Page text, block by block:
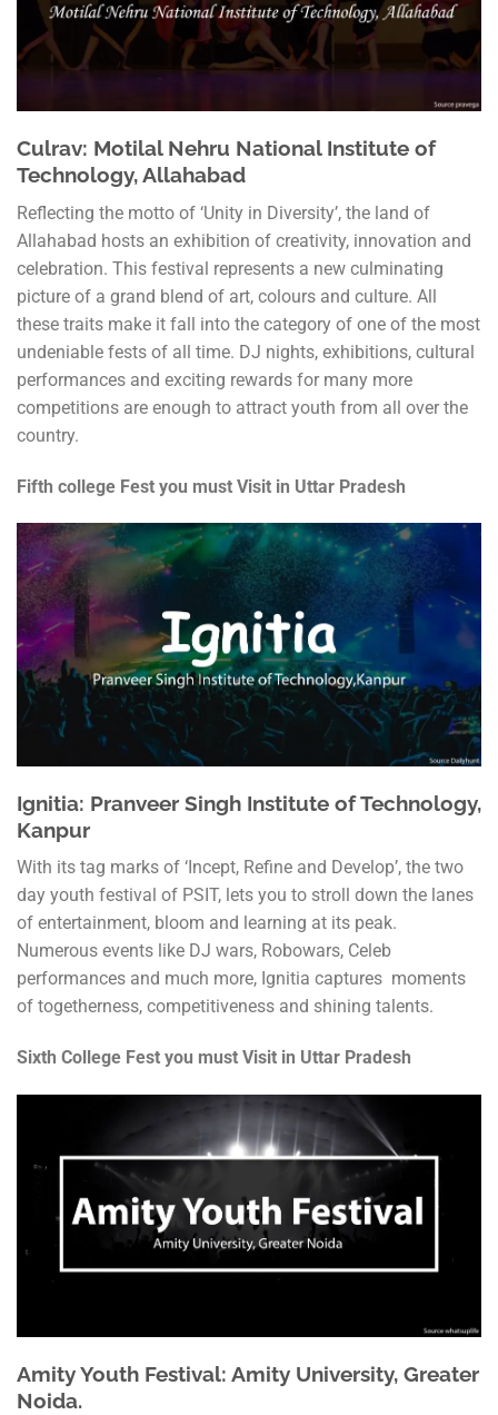
Culrav: Motilal Nehru National Institute of
Technology, Allahabad
Reflecting the motto of ‘Unity in Diversity’, the land of
Allahabad hosts an exhibition of creativity, innovation and
celebration. This festival represents a new culminating
picture of a grand blend of art, colours and culture. All
these traits make it fall into the category of one of the most
undeniable fests of all time. DJ nights, exhibitions, cultural
performances and exciting rewards for many more
competitions are enough to attract youth from all over the
country.
Fifth college Fest you must Visit in Uttar Pradesh
Ignitia: Pranveer Singh Institute of Technology,
Kanpur
With its tag marks of ‘Incept, Refine and Develop’, the two
day youth festival of PSIT, lets you to stroll down the lanes
of entertainment, bloom and learning at its peak.
Numerous events like DJ wars, Robowars, Celeb
performances and much more, Ignitia captures moments
of togetherness, competitiveness and shining talents.
Sixth College Fest you must Visit in Uttar Pradesh
Amity Youth Festival: Amity University, Greater
Noida.